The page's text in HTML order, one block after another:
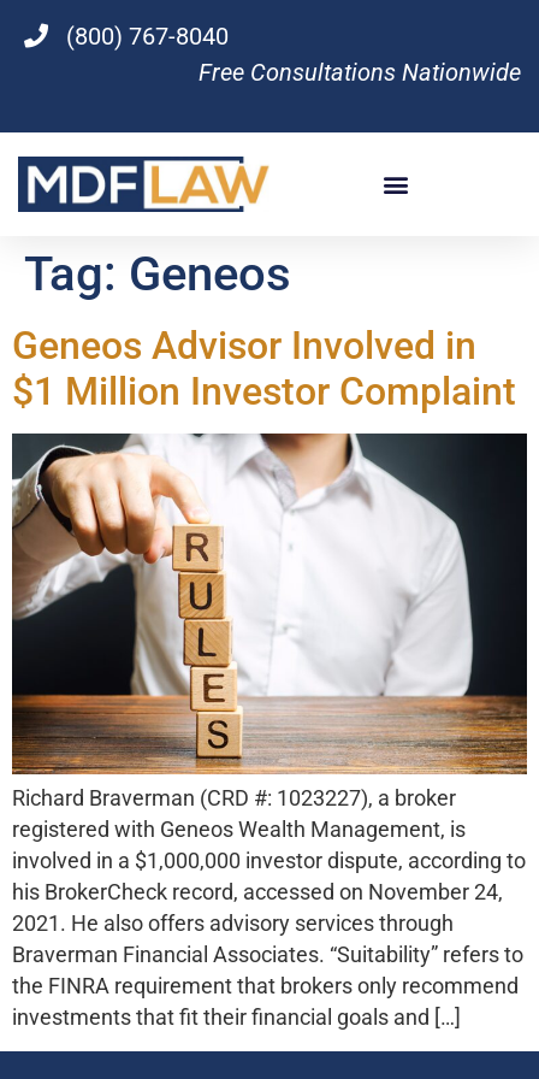
(800) 767-8040
Free Consultations Nationwide
Tag: Geneos
Geneos Advisor Involved in
$1 Million Investor Complaint
Richard Braverman (CRD #: 1023227), a broker
registered with Geneos Wealth Management, is
involved in a $1,000,000 investor dispute, according to
his BrokerCheck record, accessed on November 24,
2021. He also offers advisory services through
Braverman Financial Associates. “Suitability” refers to
the FINRA requirement that brokers only recommend
investments that fit their financial goals and […]